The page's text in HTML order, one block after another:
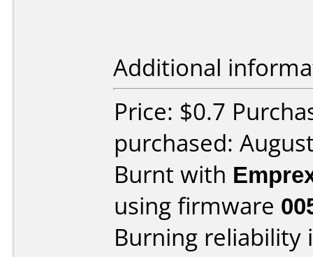
Additional
Price: $0.7
purchased:
Burnt with
using firmware
Burning reliability